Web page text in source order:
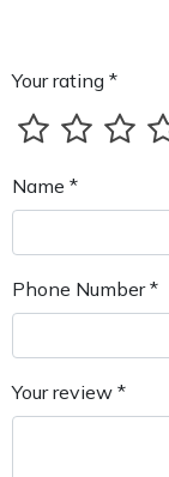
Your rating *
Name *
Phone Number *
Your review *